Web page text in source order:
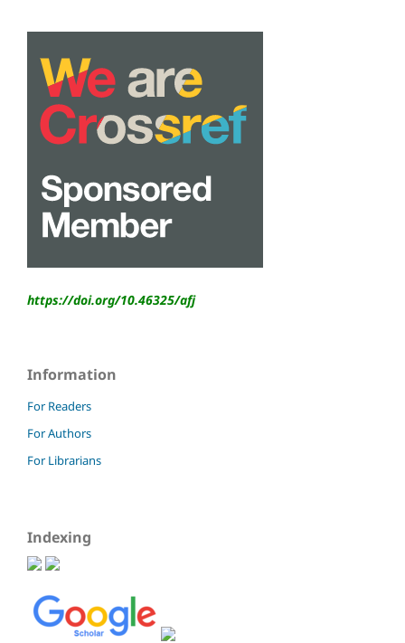
https://doi.org/10.46325/afj
Information
For Readers
For Authors
For Librarians
Indexing